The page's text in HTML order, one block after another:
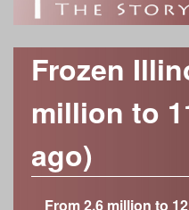
o
f
r
c
h
r
h
Time Periods
Modern Era
Industrializing
Civil War Era
Early Statehood
The Illinois Territory
Category
Geology
Botany
Decorative Arts
Fine Arts
Object Contributors
Abraham Lincoln
Museum
Frozen
million to
ago)
From 2.6 million to